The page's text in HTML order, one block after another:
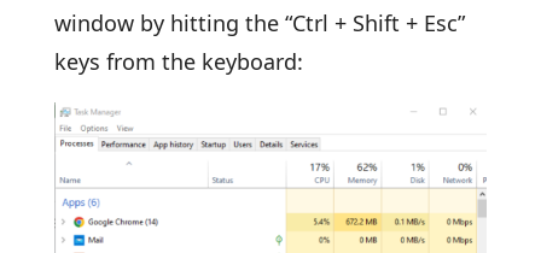
window by hitting the “Ctrl + Shift + Esc”
keys from the keyboard: